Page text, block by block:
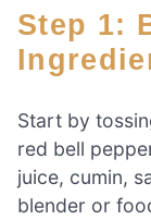
Step 1: Blend The Base
Start by
red bell
juice, cumin,
blender or